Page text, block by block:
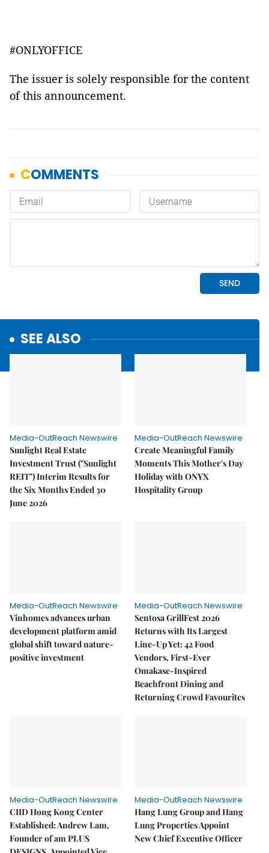
#ONLYOFFICE
The issuer is solely responsible for the content
of this announcement.
SEE ALSO
Media-OutReach Newswire
Sunlight Real Estate
Investment Trust ("Sunlight
REIT") Interim Results for
the Six Months Ended 30
June 2026
Media-OutReach Newswire
Create Meaningful Family
Moments This Mother's Day
Holiday with ONYX
Hospitality Group
Media-OutReach Newswire
Vinhomes advances urban
development platform amid
global shift toward nature-
positive investment
Media-OutReach Newswire
Sentosa GrillFest 2026
Returns with Its Largest
Line-Up Yet: 42 Food
Vendors, First-Ever
Omakase-Inspired
Beachfront Dining and
Returning Crowd Favourites
Media-OutReach Newswire
CIID Hong Kong Center
Established: Andrew Lam,
Founder of am PLUS
Media-OutReach Newswire
Hang Lung Group and Hang
Lung Properties Appoint
New Chief Executive Officer